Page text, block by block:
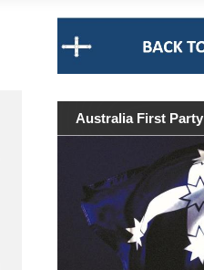
Australia First Party